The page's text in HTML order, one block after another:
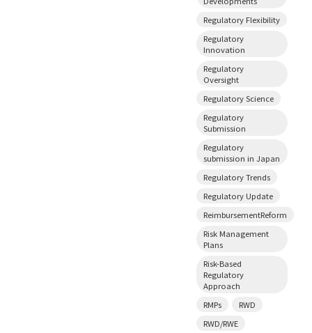
Regulatory Flexibility
Regulatory
Innovation
Regulatory
Oversight
Regulatory Science
Regulatory
Submission
Regulatory
submission in Japan
Regulatory Trends
Regulatory Update
ReimbursementReform
Risk Management
Plans
Risk-Based
Regulatory
Approach
RMPs
RWD
RWD/RWE